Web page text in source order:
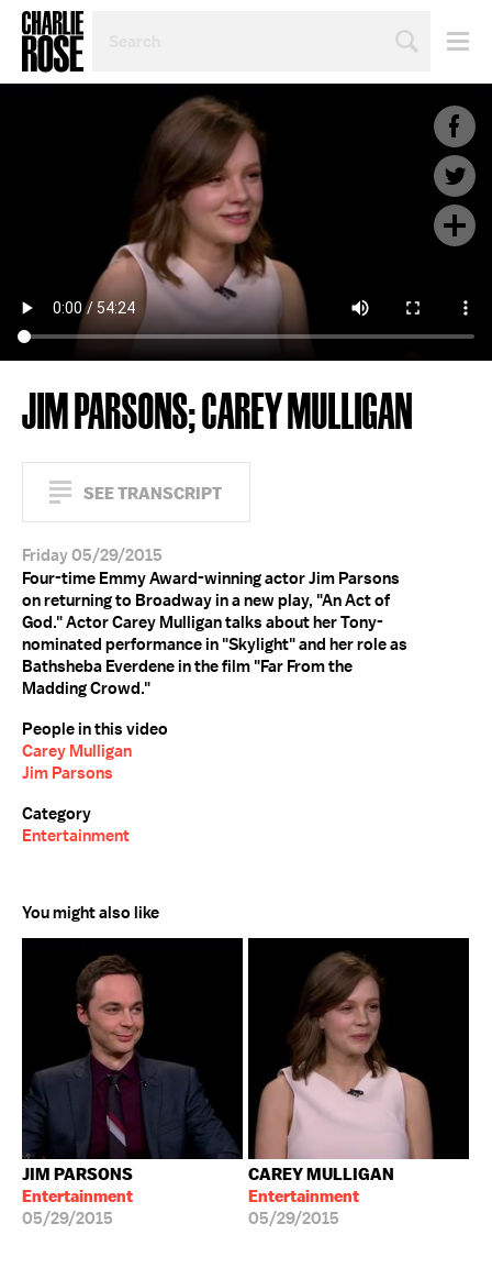
TOPIC
JIM PARSONS; CAREY MULLIGAN
SEE TRANSCRIPT
Friday 05/29/2015
Four-time Emmy Award-winning actor Jim Parsons
on returning to Broadway in a new play, "An Act of
God." Actor Carey Mulligan talks about her Tony-
nominated performance in "Skylight" and her role as
Bathsheba Everdene in the film "Far From the
Madding Crowd."
People in this video
Carey Mulligan
Jim Parsons
Category
Entertainment
You might also like
JIM PARSONS
Entertainment
05/29/2015
CAREY MULLIGAN
Entertainment
05/29/2015